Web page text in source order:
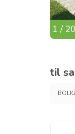
1 / 20
til